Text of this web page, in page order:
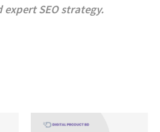
expert SEO strategy.